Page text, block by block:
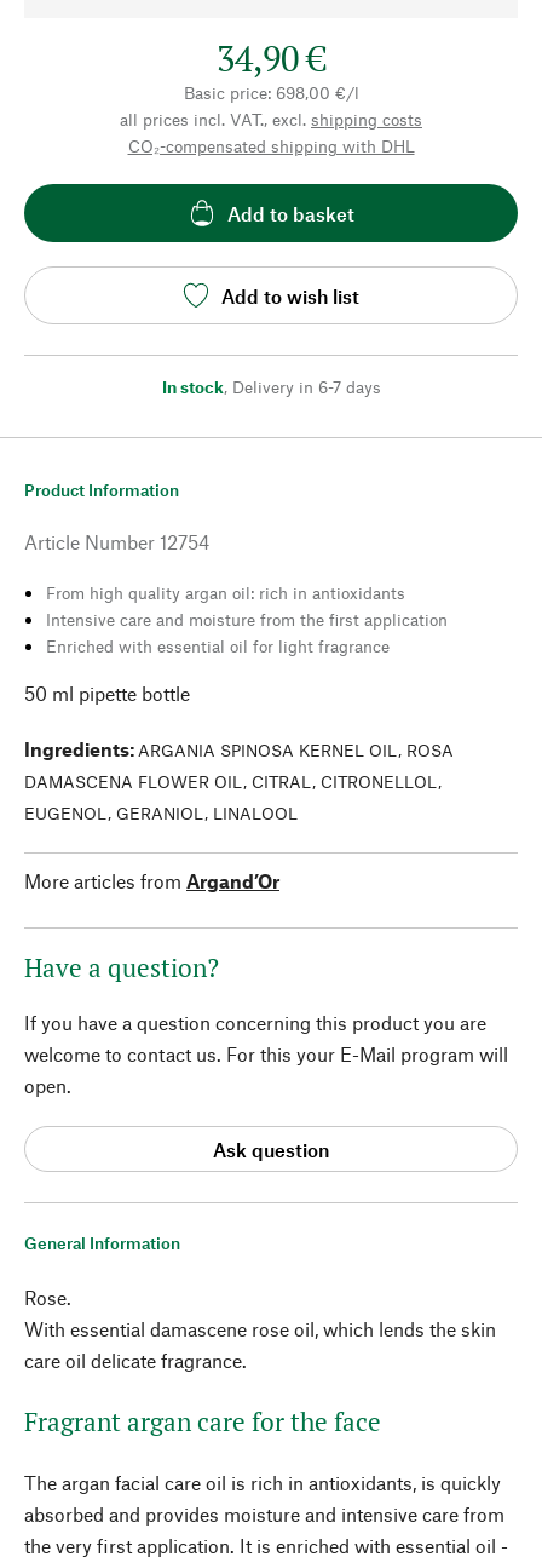
34,90 €
Basic price: 698,00 €/l
all prices incl. VAT., excl. shipping costs
CO₂-compensated shipping with DHL
Add to basket
Add to wish list
In stock, Delivery in 6-7 days
General Information
Rose.
With essential damascene rose oil, which lends the skin
care oil delicate fragrance.
Fragrant argan care for the face
The argan facial care oil is rich in antioxidants, is quickly
absorbed and provides moisture and intensive care from
the very first application. It is enriched with essential oil -
Product Information
Article Number 12754
From high quality argan oil: rich in antioxidants
Intensive care and moisture from the first application
Enriched with essential oil for light fragrance
50 ml pipette bottle
Ingredients: ARGANIA SPINOSA KERNEL OIL, ROSA
DAMASCENA FLOWER OIL, CITRAL, CITRONELLOL,
EUGENOL, GERANIOL, LINALOOL
More articles from Argand’Or
Have a question?
If you have a question concerning this product you are
welcome to contact us. For this your E-Mail program will
open.
Ask question